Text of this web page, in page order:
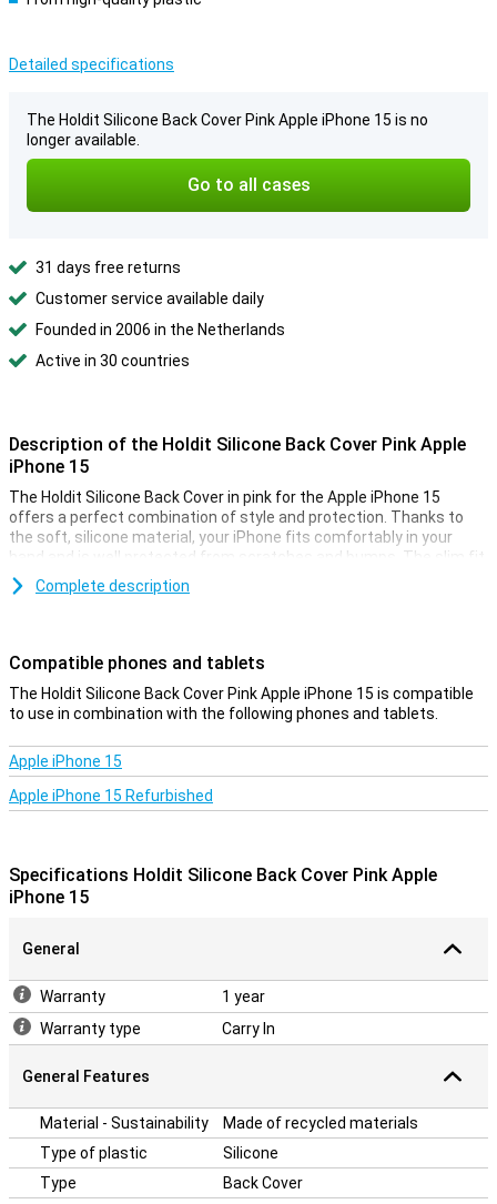
Detailed specifications
The Holdit Silicone Back Cover Pink Apple iPhone 15 is no
longer available.
Go to all cases
31 days free returns
Customer service available daily
Founded in 2006 in the Netherlands
Active in 30 countries
Description of the Holdit Silicone Back Cover Pink Apple
iPhone 15
The Holdit Silicone Back Cover in pink for the Apple iPhone 15
offers a perfect combination of style and protection. Thanks to
the soft, silicone material, your iPhone fits comfortably in your
hand and is well protected from scratches and bumps. The slim fit
ensures the design of your iPhone is preserved, while the raised
edges provide extra protection for your screen. Moreover, this case
Tailor-made
This Holdit Silicone Back Cover is designed specifically for the
iPhone 15, so it fits perfectly with your device's buttons, cameras
the cover getting in the way.
Durability
keeping your iPhone 15 optimally protected. This makes the Holdit
Silicone Back Cover the ideal choice for everyday use.
Complete description
Compatible phones and tablets
The Holdit Silicone Back Cover Pink Apple iPhone 15 is compatible
to use in combination with the following phones and tablets.
Apple iPhone 15
Apple iPhone 15 Refurbished
Specifications Holdit Silicone Back Cover Pink Apple
iPhone 15
General
Warranty
1 year
Warranty type
Carry In
General Features
Material - Sustainability
Made of recycled materials
Type of plastic
Silicone
Type
Back Cover